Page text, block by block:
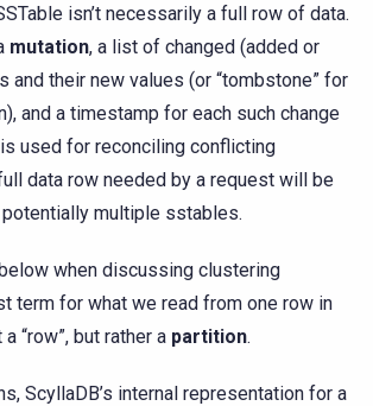
isn’t necessarily a full row of data.
mutation, a list of changed (added or
and their new values (or “tombstone” for
and a timestamp for each such change
used for reconciling conflicting
data row needed by a request will be
multiple sstables.
when discussing clustering
term for what we read from one row in
“row”, but rather a partition.
ScyllaDB’s internal representation for a